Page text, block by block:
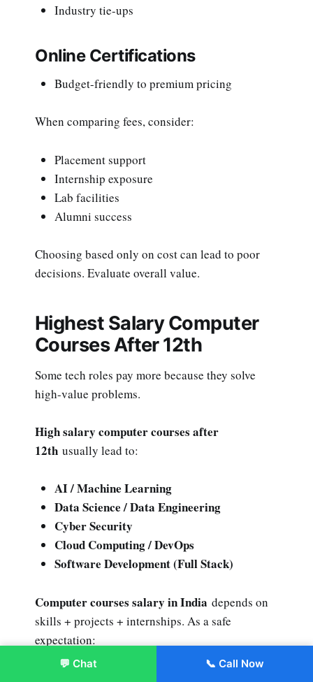
💬 Chat 📞 Call Now
Industry tie-ups
Online Certifications
Budget-friendly to premium pricing
When comparing fees, consider:
Placement support
Internship exposure
Lab facilities
Alumni success
Choosing based only on cost can lead to poor
decisions. Evaluate overall value.
Highest Salary Computer
Courses After 12th
Some tech roles pay more because they solve
high-value problems.
High salary computer courses after
12th usually lead to:
AI / Machine Learning
Data Science / Data Engineering
Cyber Security
Cloud Computing / DevOps
Software Development (Full Stack)
Computer courses salary in India depends on
skills + projects + internships. As a safe
expectation:
Enroll Now